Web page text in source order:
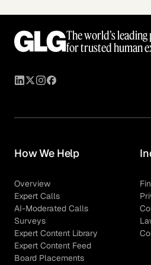
The world’s
for trusted human
How We Help
Overview
Expert Calls
AI-Moderated Calls
Surveys
Expert Content Library
Expert Content Feed
Board Placements